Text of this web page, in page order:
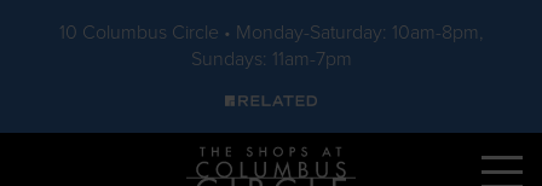
10 Columbus Circle • Monday-Saturday: 10am-8pm,
Sundays: 11am-7pm
Skip to main content